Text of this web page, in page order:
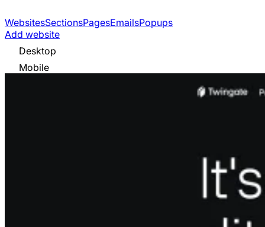
WebsitesSectionsPagesEmailsPopups
Add website
Desktop
Mobile